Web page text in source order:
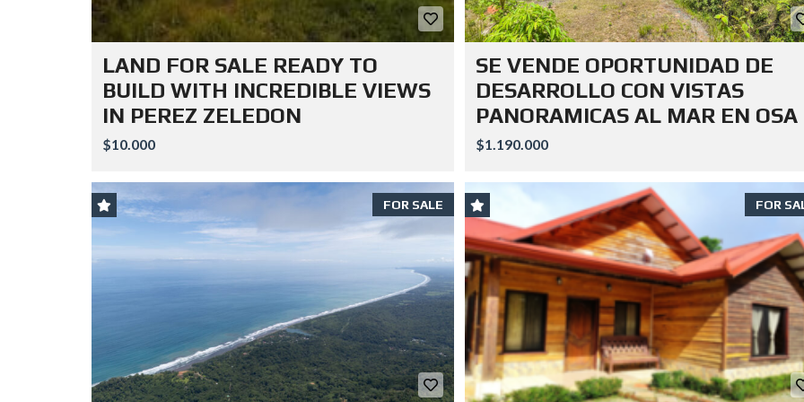
LAND FOR SALE READY TO
BUILD WITH INCREDIBLE VIEWS
IN PEREZ ZELEDON
$10.000
SE VENDE OPORTUNIDAD DE
DESARROLLO CON VISTAS
PANORAMICAS AL MAR EN OSA
$1.190.000
FOR SALE FOR